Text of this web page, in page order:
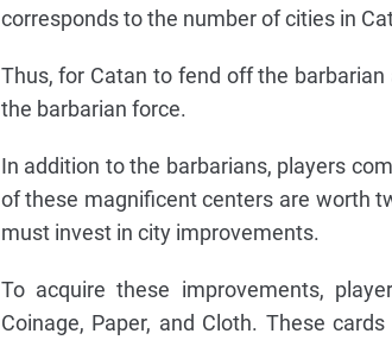
corresponds to the number of cities in
Thus, for Catan to fend off the
the barbarian force.
In addition to the barbarians, players
of these magnificent centers are worth
must invest in city improvements.
To acquire these improvements,
Coinage, Paper, and Cloth. These